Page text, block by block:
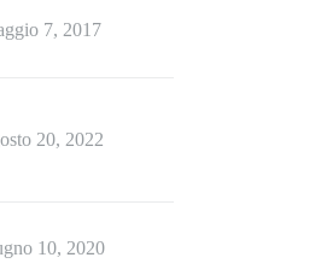
7, 2017
20, 2022
10, 2020